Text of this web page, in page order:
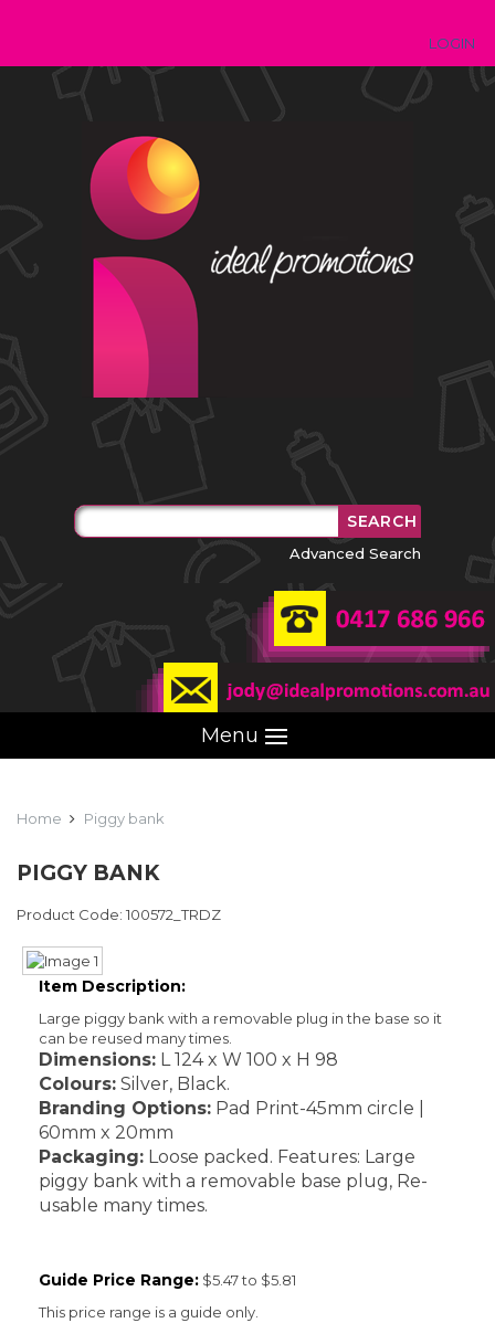
LOGIN
Advanced Search
Menu
Home Piggy bank
PIGGY BANK
Product Code: 100572_TRDZ
Item Description:
Large piggy bank with a removable plug in the base so it
can be reused many times.
Dimensions: L 124 x W 100 x H 98
Colours: Silver, Black.
Branding Options: Pad Print-45mm circle |
60mm x 20mm
Packaging: Loose packed. Features: Large
piggy bank with a removable base plug, Re-
usable many times.
Guide Price Range: $5.47 to $5.81
This price range is a guide only.